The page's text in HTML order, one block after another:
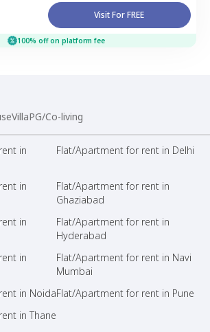
Visit For FREE
100% off on platform fee
VillaPG/Co-living
in
Flat/Apartment for rent in Delhi
in
Flat/Apartment for rent in
Ghaziabad
in
Flat/Apartment for rent in
Hyderabad
in
Flat/Apartment for rent in Navi
Mumbai
in NoidaFlat/Apartment for rent in Pune
in Thane